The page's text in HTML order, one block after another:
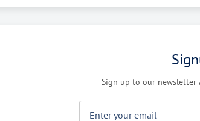
Sign up to our newsletter